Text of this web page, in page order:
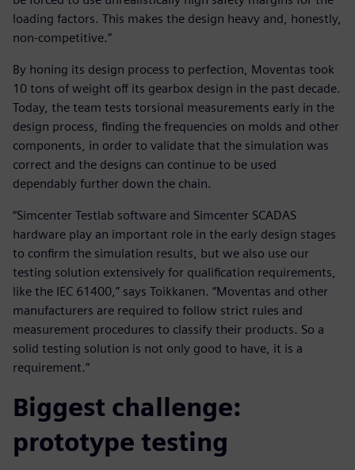
loading factors. This makes the design heavy and, honestly,
non-competitive.”
By honing its design process to perfection, Moventas took
10 tons of weight off its gearbox design in the past decade.
Today, the team tests torsional measurements early in the
design process, finding the frequencies on molds and other
components, in order to validate that the simulation was
correct and the designs can continue to be used
dependably further down the chain.
“Simcenter Testlab software and Simcenter SCADAS
hardware play an important role in the early design stages
to confirm the simulation results, but we also use our
testing solution extensively for qualification requirements,
like the IEC 61400,” says Toikkanen. “Moventas and other
manufacturers are required to follow strict rules and
measurement procedures to classify their products. So a
solid testing solution is not only good to have, it is a
requirement.”
Biggest challenge:
prototype testing